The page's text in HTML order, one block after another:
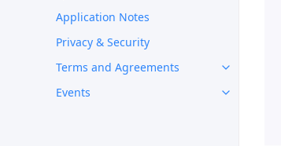
Application Notes
Privacy & Security
Terms and Agreements
Events